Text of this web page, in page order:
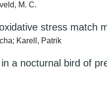
M. C.
stress match
Karell, Patrik
a nocturnal bird of